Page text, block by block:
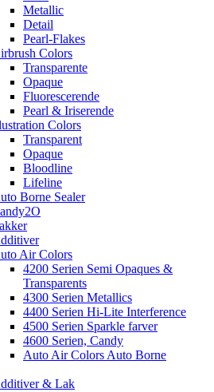
Metallic
Detail
Pearl-Flakes
Colors
Transparente
Opaque
Fluorescerende
Pearl & Iriserende
Colors
Transparent
Opaque
Bloodline
Lifeline
Borne Sealer
Air Colors
4200 Serien Semi Opaques &
Transparents
4300 Serien Metallics
4400 Serien Hi-Lite Interference
4500 Serien Sparkle farver
4600 Serien, Candy
Auto Air Colors Auto Borne
& Lak